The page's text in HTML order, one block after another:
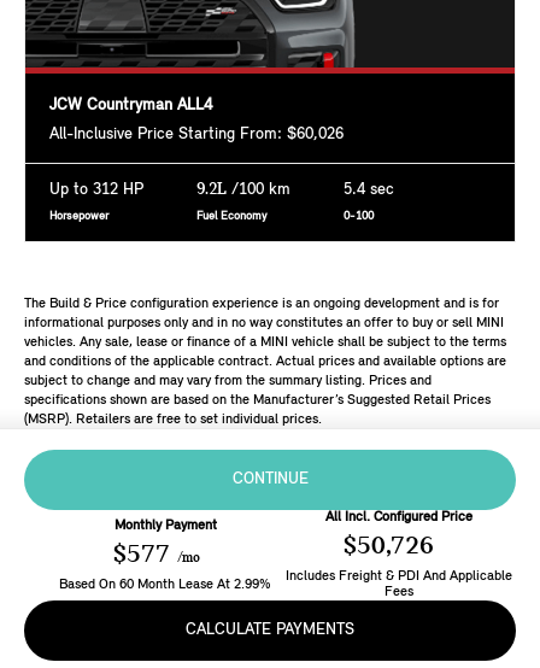
JCW Countryman ALL4
All-Inclusive Price Starting From: $60,026
Up to 312 HP
Horsepower
9.2L /100 km
Fuel Economy
5.4 sec
0-100
CONTINUE
Monthly Payment
$577 /mo
Based On 60 Month Lease At 2.99%
All Incl. Configured Price
$50,726
Includes Freight & PDI And Applicable
Fees
CALCULATE PAYMENTS
The Build & Price configuration experience is an ongoing development and is for
informational purposes only and in no way constitutes an offer to buy or sell MINI
vehicles. Any sale, lease or finance of a MINI vehicle shall be subject to the terms
and conditions of the applicable contract. Actual prices and available options are
subject to change and may vary from the summary listing. Prices and
specifications shown are based on the Manufacturer’s Suggested Retail Prices
(MSRP). Retailers are free to set individual prices.